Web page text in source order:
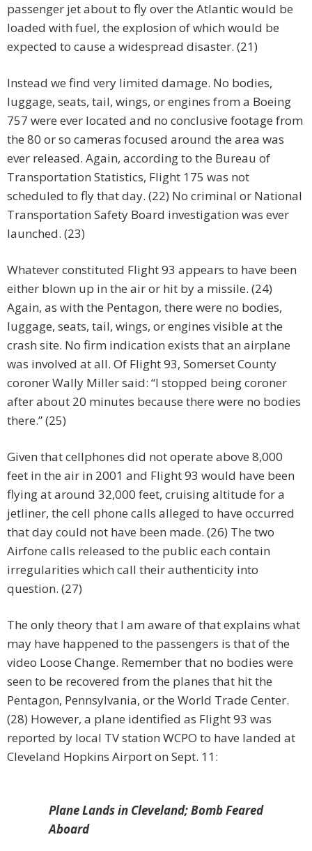
passenger jet about to fly over the Atlantic would be
loaded with fuel, the explosion of which would be
expected to cause a widespread disaster. (21)
Instead we find very limited damage. No bodies,
luggage, seats, tail, wings, or engines from a Boeing
757 were ever located and no conclusive footage from
the 80 or so cameras focused around the area was
ever released. Again, according to the Bureau of
Transportation Statistics, Flight 175 was not
scheduled to fly that day. (22) No criminal or National
Transportation Safety Board investigation was ever
launched. (23)
Whatever constituted Flight 93 appears to have been
either blown up in the air or hit by a missile. (24)
Again, as with the Pentagon, there were no bodies,
luggage, seats, tail, wings, or engines visible at the
crash site. No firm indication exists that an airplane
was involved at all. Of Flight 93, Somerset County
coroner Wally Miller said: “I stopped being coroner
after about 20 minutes because there were no bodies
there.” (25)
Given that cellphones did not operate above 8,000
feet in the air in 2001 and Flight 93 would have been
flying at around 32,000 feet, cruising altitude for a
jetliner, the cell phone calls alleged to have occurred
that day could not have been made. (26) The two
Airfone calls released to the public each contain
irregularities which call their authenticity into
question. (27)
The only theory that I am aware of that explains what
may have happened to the passengers is that of the
video Loose Change. Remember that no bodies were
seen to be recovered from the planes that hit the
Pentagon, Pennsylvania, or the World Trade Center.
(28) However, a plane identified as Flight 93 was
reported by local TV station WCPO to have landed at
Cleveland Hopkins Airport on Sept. 11:
Plane Lands in Cleveland; Bomb Feared
Aboard